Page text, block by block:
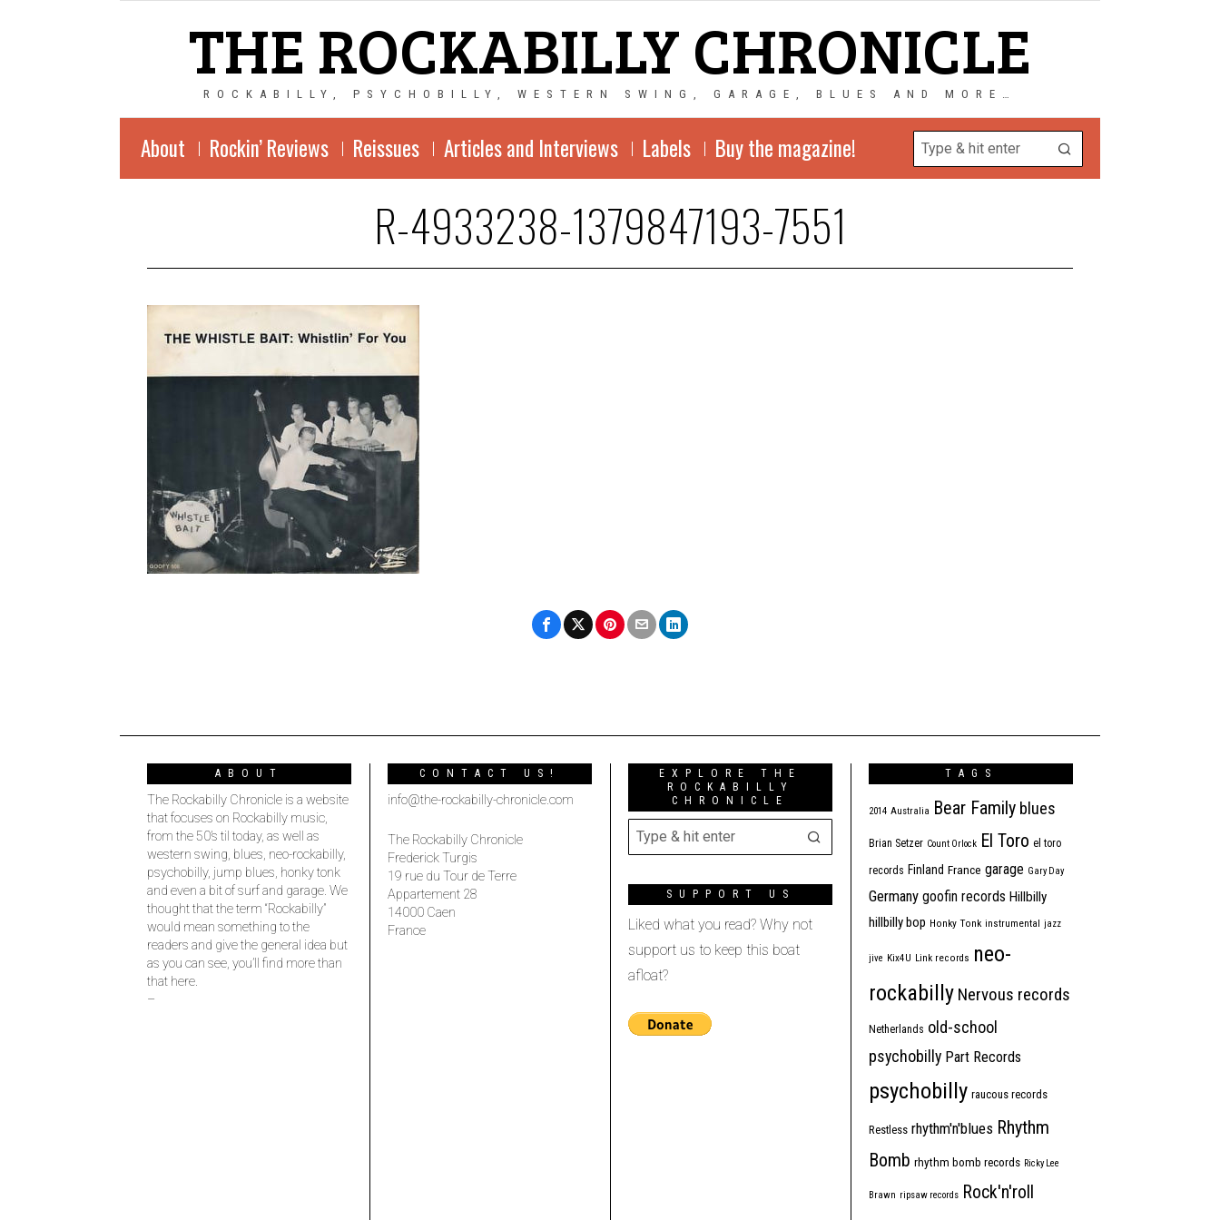
THE ROCKABILLY CHRONICLE
ROCKABILLY, PSYCHOBILLY, WESTERN SWING, GARAGE, BLUES AND MORE…
About Rockin’ Reviews Reissues Articles and Interviews Labels Buy the magazine!
R-4933238-1379847193-7551
ABOUT
The Rockabilly Chronicle is a website
that focuses on Rockabilly music,
from the 50’s til today, as well as
western swing, blues, neo-rockabilly,
psychobilly, jump blues, honky tonk
and even a bit of surf and garage. We
thought that the term “Rockabilly”
would mean something to the
readers and give the general idea but
as you can see, you’ll find more than
that here.
–
CONTACT US!
info@the-rockabilly-chronicle.com
The Rockabilly Chronicle
Frederick Turgis
19 rue du Tour de Terre
Appartement 28
14000 Caen
France
EXPLORE THE
ROCKABILLY
CHRONICLE
SUPPORT US
Liked what you read? Why not
support us to keep this boat
afloat?
TAGS
2014 Australia Bear Family blues
Brian Setzer Count Orlock El Toro el toro
records Finland France garage Gary Day
Germany goofin records Hillbilly
hillbilly bop Honky Tonk instrumental jazz
jive Kix4U Link records neo-
rockabilly Nervous records
Netherlands old-school
psychobilly Part Records
psychobilly raucous records
Restless rhythm'n'blues Rhythm
Bomb rhythm bomb records Ricky Lee
Brawn ripsaw records Rock'n'roll